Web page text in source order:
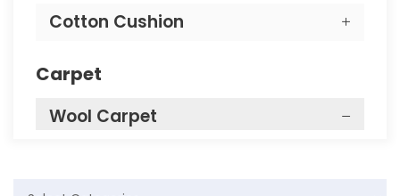
Cotton Cushion
Carpet
Wool Carpet